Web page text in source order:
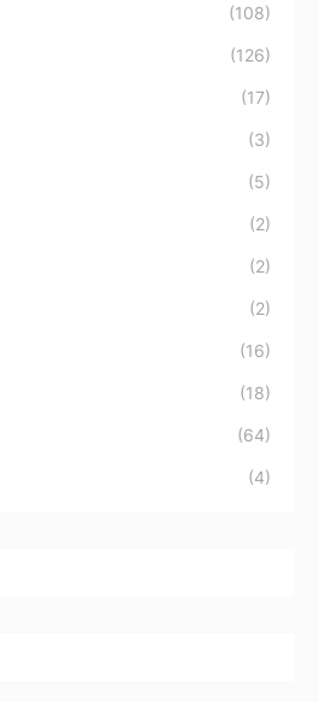
(108)
(126)
(17)
(3)
(5)
(2)
(2)
(2)
(16)
(18)
(64)
(4)